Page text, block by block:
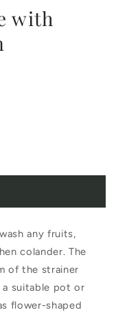
with
any fruits,
colander. The
of the strainer
suitable pot or
flower-shaped